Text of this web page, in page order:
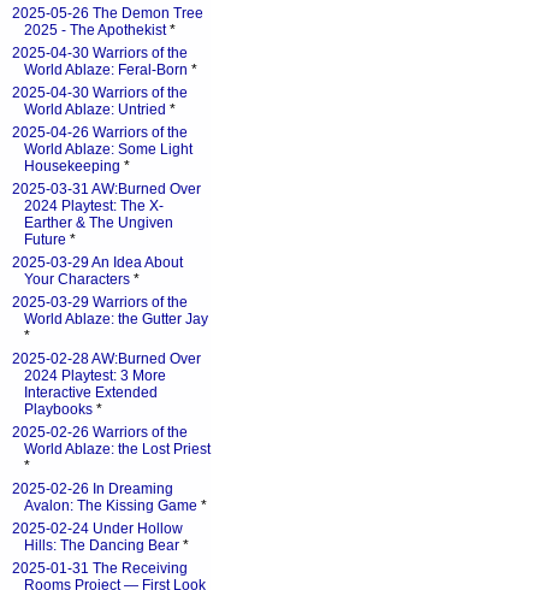
2025-05-26 The Demon Tree
2025 - The Apothekist*
2025-04-30 Warriors of the
World Ablaze: Feral-Born *
2025-04-30 Warriors of the
World Ablaze: Untried *
2025-04-26 Warriors of the
World Ablaze: Some Light
Housekeeping *
2025-03-31 AW:Burned Over
2024 Playtest: The X-
Earther & The Ungiven
Future *
2025-03-29 An Idea About
Your Characters *
2025-03-29 Warriors of the
World Ablaze: the Gutter Jay
*
2025-02-28 AW:Burned Over
2024 Playtest: 3 More
Interactive Extended
Playbooks *
2025-02-26 Warriors of the
World Ablaze: the Lost Priest
*
2025-02-26 In Dreaming
Avalon: The Kissing Game *
2025-02-24 Under Hollow
Hills: The Dancing Bear *
2025-01-31 The Receiving
Rooms Project — First Look